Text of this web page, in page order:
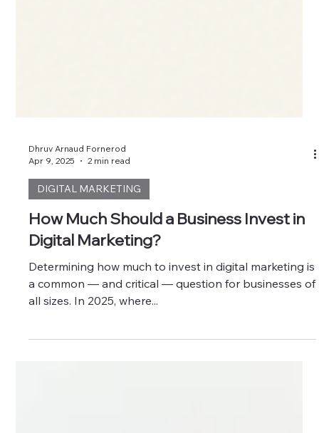
Apr 9, 2025
2 min read
DIGITAL MARKETING
How Much Should a Business Invest in
Digital Marketing?
Determining how much to invest in digital marketing is
a common — and critical — question for businesses of